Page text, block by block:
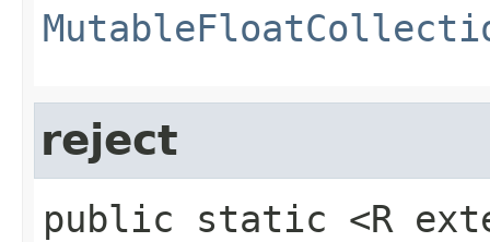
reject
public static <R